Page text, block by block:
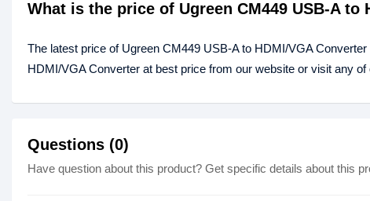
What is the price of Ugreen CM449 USB-A to
The latest price of Ugreen CM449 USB-A to HDMI/VGA
HDMI/VGA Converter at best price from our website or visit any
Questions (0)
Have question about this product? Get specific details about this